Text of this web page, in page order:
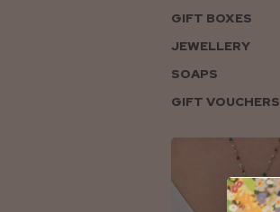
GIFT BOXES
JEWELLERY
SOAPS
GIFT VOUCHERS